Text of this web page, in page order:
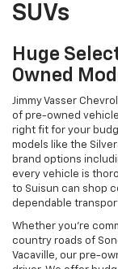
SUVs
Huge
Owned
Jimmy Vasser
of pre-owned
right fit for your
models like the
brand options
every vehicle is
to Suisun can shop
dependable
Whether you're
country roads of
Vacaville, our pre-